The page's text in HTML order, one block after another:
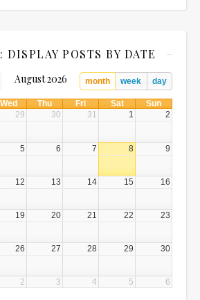
DISPLAY POSTS BY DATE
month week day
August 2026
Wed Thu Fri Sat
Sun
29 30 31 1 2
5 6 7 8 9
12 13 14 15 16
19 20 21 22 23
26 27 28 29 30
2 3 4 5 6